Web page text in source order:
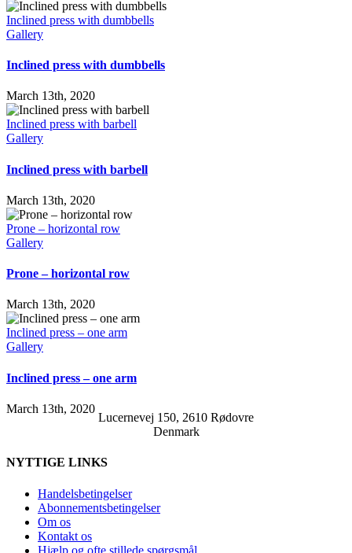
Inclined press with dumbbells
Gallery
Inclined press with dumbbells
March 13th, 2020
Inclined press with barbell
Gallery
Inclined press with barbell
March 13th, 2020
Prone – horizontal row
Gallery
Prone – horizontal row
March 13th, 2020
Inclined press – one arm
Gallery
Inclined press – one arm
March 13th, 2020
Lucernevej 150, 2610 Rødovre
Denmark
NYTTIGE LINKS
Handelsbetingelser
Abonnementsbetingelser
Om os
Kontakt os
Hjælp og ofte stillede spørgsmål